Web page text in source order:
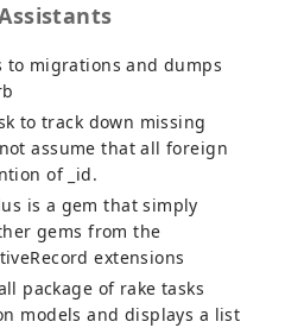
to migrations and dumps
to track down missing
assume that all foreign
of _id.
is a gem that simply
gems from the
extensions
package of rake tasks
models and displays a list